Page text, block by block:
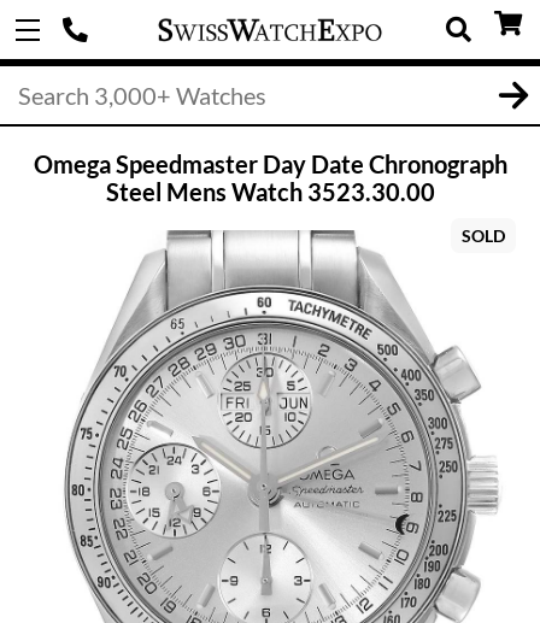
Omega Speedmaster Day Date Chronograph
Steel Mens Watch 3523.30.00
SOLD